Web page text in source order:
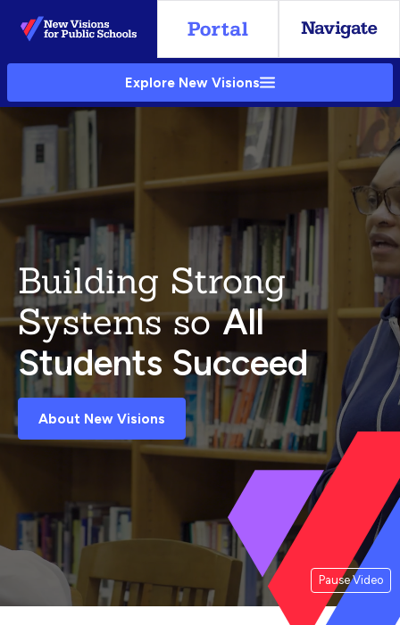
Skip
to
Main
Explore New Visions
Pause Video
Building Strong
Systems soAll
Students Succeed
About New Visions